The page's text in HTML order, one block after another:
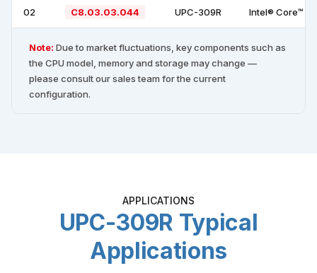
02 C8.03.03.044 UPC-309R Intel® Core™
Note: Due to market fluctuations, key components such as
the CPU model, memory and storage may change —
please consult our sales team for the current
configuration.
APPLICATIONS
UPC-309R Typical
Applications